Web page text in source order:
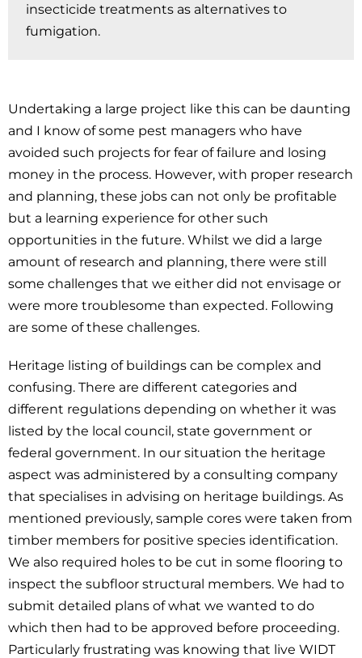
insecticide treatments as alternatives to
fumigation.
Undertaking a large project like this can be daunting
and I know of some pest managers who have
avoided such projects for fear of failure and losing
money in the process. However, with proper research
and planning, these jobs can not only be profitable
but a learning experience for other such
opportunities in the future. Whilst we did a large
amount of research and planning, there were still
some challenges that we either did not envisage or
were more troublesome than expected. Following
are some of these challenges.
Heritage listing of buildings can be complex and
confusing. There are different categories and
different regulations depending on whether it was
listed by the local council, state government or
federal government. In our situation the heritage
aspect was administered by a consulting company
that specialises in advising on heritage buildings. As
mentioned previously, sample cores were taken from
timber members for positive species identification.
We also required holes to be cut in some flooring to
inspect the subfloor structural members. We had to
submit detailed plans of what we wanted to do
which then had to be approved before proceeding.
Particularly frustrating was knowing that live WIDT